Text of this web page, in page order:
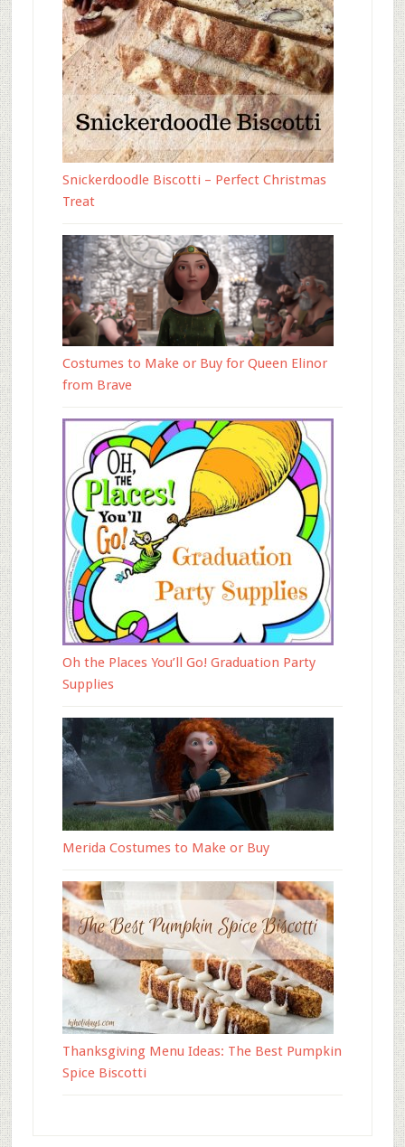
Snickerdoodle Biscotti – Perfect Christmas
Treat
Costumes to Make or Buy for Queen Elinor
from Brave
Oh the Places You’ll Go! Graduation Party
Supplies
Merida Costumes to Make or Buy
Thanksgiving Menu Ideas: The Best Pumpkin
Spice Biscotti